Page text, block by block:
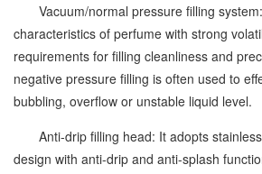
Vacuum/normal pressure filling
characteristics of perfume with strong
requirements for filling cleanliness and
negative pressure filling is often used to
bubbling, overflow or unstable liquid level.
Anti-drip filling head: It adopts
design with anti-drip and anti-splash